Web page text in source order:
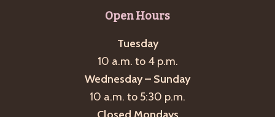
Open Hours
Tuesday
10 a.m. to 4 p.m.
Wednesday – Sunday
10 a.m. to 5:30 p.m.